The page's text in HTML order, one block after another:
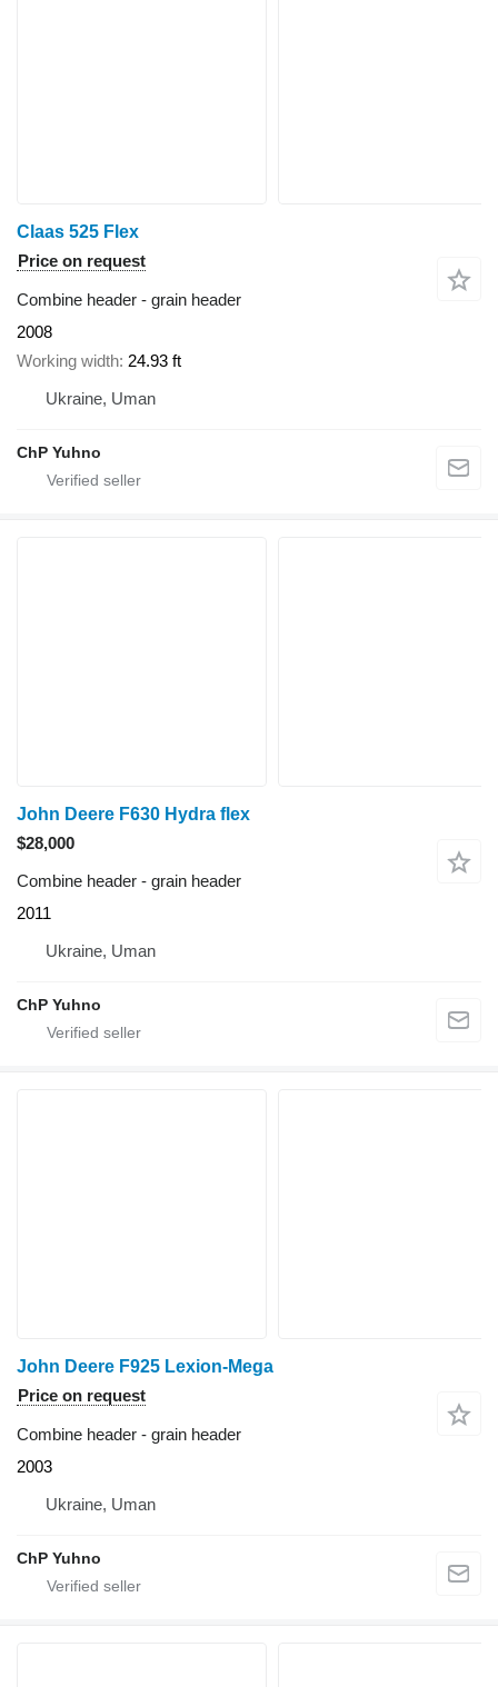
Claas 525 Flex
Price on request
Combine header - grain header
2008
Working width 24.93 ft
Ukraine, Uman
ChP Yuhno
John Deere F630 Hydra flex
$28,000
Combine header - grain header
2011
Ukraine, Uman
ChP Yuhno
John Deere F925 Lexion-Mega
Price on request
Combine header - grain header
2003
Ukraine, Uman
ChP Yuhno